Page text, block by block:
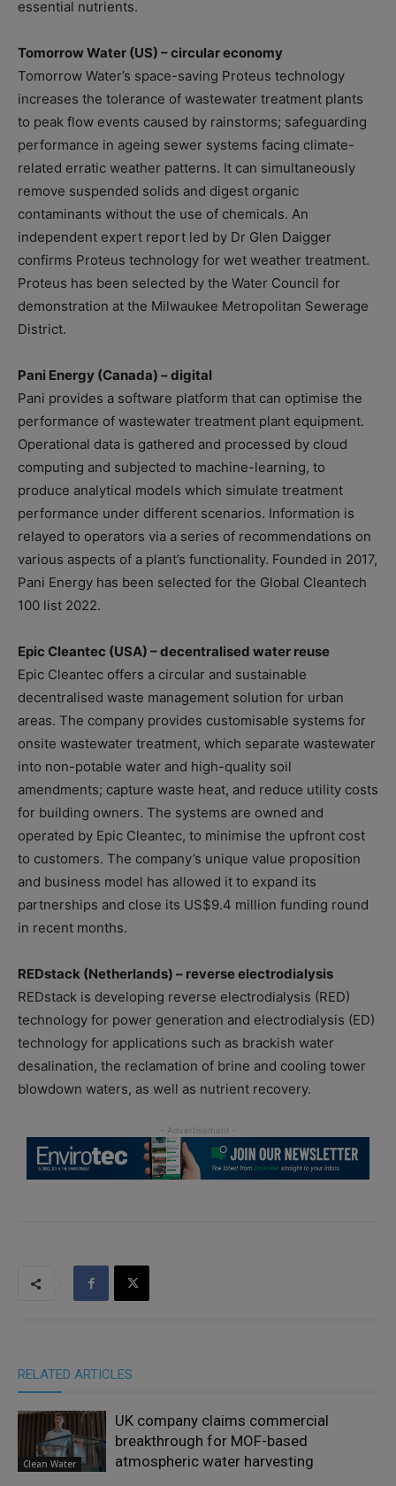
essential nutrients.
Tomorrow Water (US) – circular economy
Tomorrow Water’s space-saving Proteus technology
increases the tolerance of wastewater treatment plants
to peak flow events caused by rainstorms; safeguarding
performance in ageing sewer systems facing climate-
related erratic weather patterns. It can simultaneously
remove suspended solids and digest organic
contaminants without the use of chemicals. An
independent expert report led by Dr Glen Daigger
confirms Proteus technology for wet weather treatment.
Proteus has been selected by the Water Council for
demonstration at the Milwaukee Metropolitan Sewerage
District.
Pani Energy (Canada) – digital
Pani provides a software platform that can optimise the
performance of wastewater treatment plant equipment.
Operational data is gathered and processed by cloud
computing and subjected to machine-learning, to
produce analytical models which simulate treatment
performance under different scenarios. Information is
relayed to operators via a series of recommendations on
various aspects of a plant’s functionality. Founded in 2017,
Pani Energy has been selected for the Global Cleantech
100 list 2022.
Epic Cleantec (USA) – decentralised water reuse
Epic Cleantec offers a circular and sustainable
decentralised waste management solution for urban
areas. The company provides customisable systems for
onsite wastewater treatment, which separate wastewater
into non-potable water and high-quality soil
amendments; capture waste heat, and reduce utility costs
for building owners. The systems are owned and
operated by Epic Cleantec, to minimise the upfront cost
to customers. The company’s unique value proposition
and business model has allowed it to expand its
partnerships and close its US$9.4 million funding round
in recent months.
REDstack (Netherlands) – reverse electrodialysis
REDstack is developing reverse electrodialysis (RED)
technology for power generation and electrodialysis (ED)
technology for applications such as brackish water
desalination, the reclamation of brine and cooling tower
blowdown waters, as well as nutrient recovery.
RELATED ARTICLES
Clean Water
UK company claims commercial
breakthrough for MOF-based
atmospheric water harvesting